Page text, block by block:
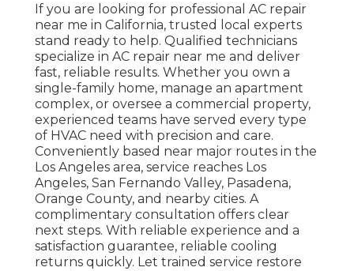
If you are looking for professional AC repair
near me in California, trusted local experts
stand ready to help. Qualified technicians
specialize in AC repair near me and deliver
fast, reliable results. Whether you own a
single-family home, manage an apartment
complex, or oversee a commercial property,
experienced teams have served every type
of HVAC need with precision and care.
Conveniently based near major routes in the
Los Angeles area, service reaches Los
Angeles, San Fernando Valley, Pasadena,
Orange County, and nearby cities. A
complimentary consultation offers clear
next steps. With reliable experience and a
satisfaction guarantee, reliable cooling
returns quickly. Let trained service restore